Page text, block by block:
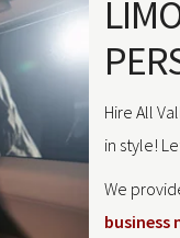
Hire All
in style!
We
business